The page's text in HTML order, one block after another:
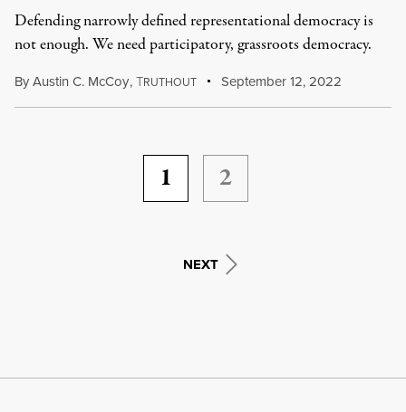
Defending narrowly defined representational democracy is
not enough. We need participatory, grassroots democracy.
ByAustin C. McCoy,TRUTHOUT September 12, 2022
1 2
NEXT